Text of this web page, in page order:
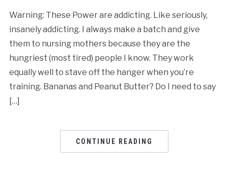
Warning: These Power are addicting. Like seriously,
insanely addicting. I always make a batch and give
them to nursing mothers because they are the
hungriest (most tired) people I know. They work
equally well to stave off the hanger when you’re
training. Bananas and Peanut Butter? Do I need to say
[…]
CONTINUE READING